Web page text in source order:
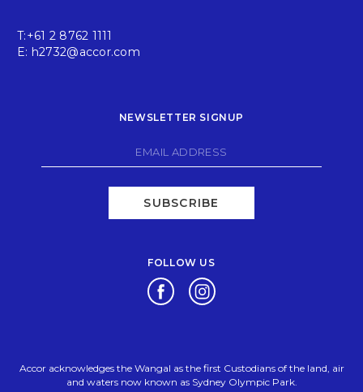
T:+61 2 8762 1111
E: h2732@accor.com
NEWSLETTER SIGNUP
SUBSCRIBE
FOLLOW US
Opens in a new tab.
Accor acknowledges the Wangal as the first Custodians of the land, air
and waters now known as Sydney Olympic Park.